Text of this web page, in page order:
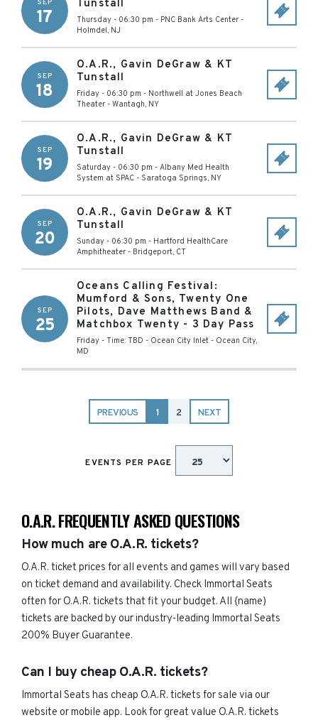
SEP
17
Tunstall
Thursday - 06:30 pm - PNC Bank Arts Center -
Holmdel, NJ
SEP
18
O.A.R., Gavin DeGraw & KT
Tunstall
Friday - 06:30 pm - Northwell at Jones Beach
Theater - Wantagh, NY
SEP
19
O.A.R., Gavin DeGraw & KT
Tunstall
Saturday - 06:30 pm - Albany Med Health
System at SPAC - Saratoga Springs, NY
SEP
20
O.A.R., Gavin DeGraw & KT
Tunstall
Sunday - 06:30 pm - Hartford HealthCare
Amphitheater - Bridgeport, CT
SEP
25
Oceans Calling Festival:
Mumford & Sons, Twenty One
Pilots, Dave Matthews Band &
Matchbox Twenty - 3 Day Pass
Friday - Time: TBD - Ocean City Inlet - Ocean City,
MD
PREVIOUS 1 2 NEXT
EVENTS PER PAGE
O.A.R. FREQUENTLY ASKED QUESTIONS
How much are O.A.R. tickets?
O.A.R. ticket prices for all events and games will vary based
on ticket demand and availability. Check Immortal Seats
often for O.A.R. tickets that fit your budget. All {name)
tickets are backed by our industry-leading Immortal Seats
200% Buyer Guarantee.
Can I buy cheap O.A.R. tickets?
Immortal Seats has cheap O.A.R. tickets for sale via our
website or mobile app. Look for great value O.A.R. tickets